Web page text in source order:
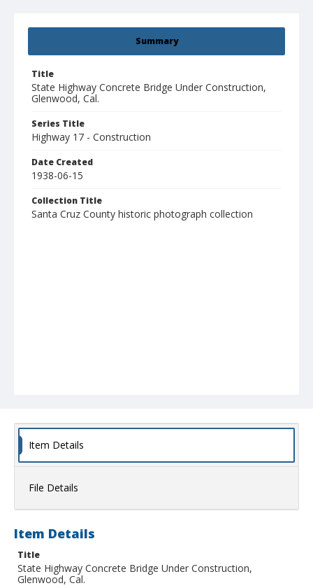
Summary
Title
State Highway Concrete Bridge Under Construction,
Glenwood, Cal.
Series Title
Highway 17 - Construction
Date Created
1938-06-15
Collection Title
Santa Cruz County historic photograph collection
Item Details
File Details
Item Details
Title
State Highway Concrete Bridge Under Construction,
Glenwood, Cal.